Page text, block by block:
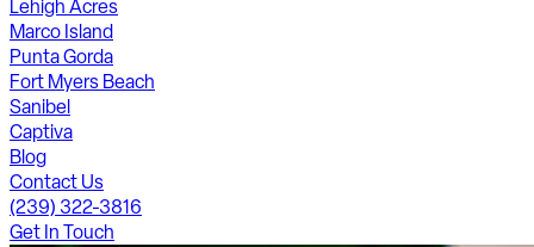
Lehigh Acres
Marco Island
Punta Gorda
Fort Myers Beach
Sanibel
Captiva
Blog
Contact Us
(239) 322-3816
Get In Touch